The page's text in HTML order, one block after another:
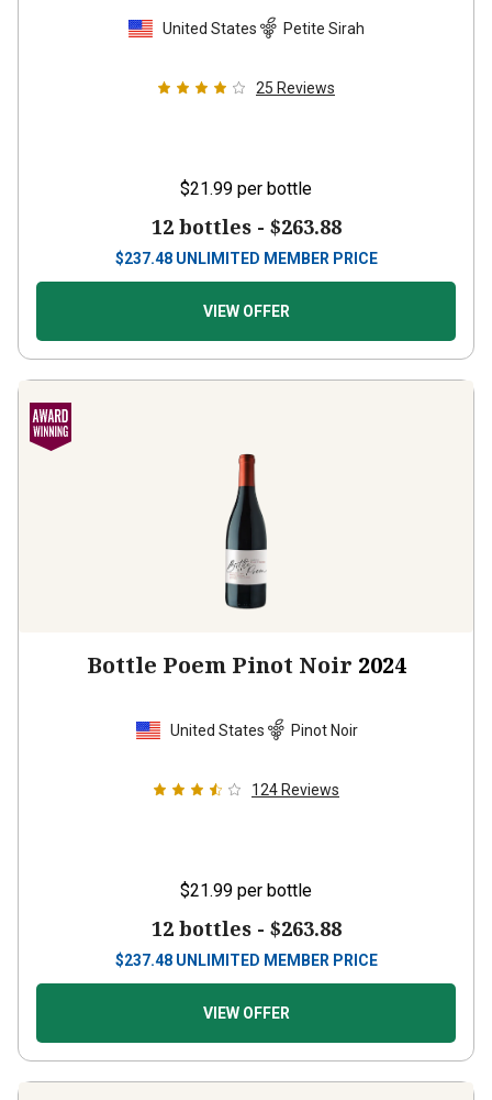
United States Petite Sirah
25 Reviews
$21.99 per bottle
12 bottles - $263.88
$237.48 UNLIMITED MEMBER PRICE
VIEW OFFER
Bottle Poem Pinot Noir 2024
United States Pinot Noir
124 Reviews
$21.99 per bottle
12 bottles - $263.88
$237.48 UNLIMITED MEMBER PRICE
VIEW OFFER